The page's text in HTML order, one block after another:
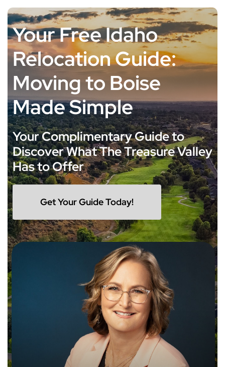
Skip
contentYour Free Idaho
Relocation Guide:
Moving to Boise
Made Simple
Your Complimentary Guide to
Discover What The Treasure Valley
Has to Offer
Get Your Guide Today!